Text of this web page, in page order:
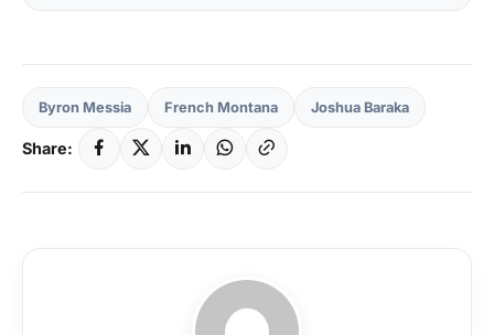
Byron Messia French Montana Joshua Baraka
Share: